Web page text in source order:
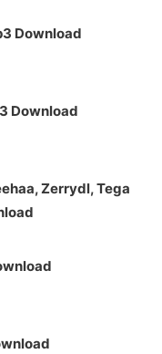
Download
Download
Zerrydl, Tega